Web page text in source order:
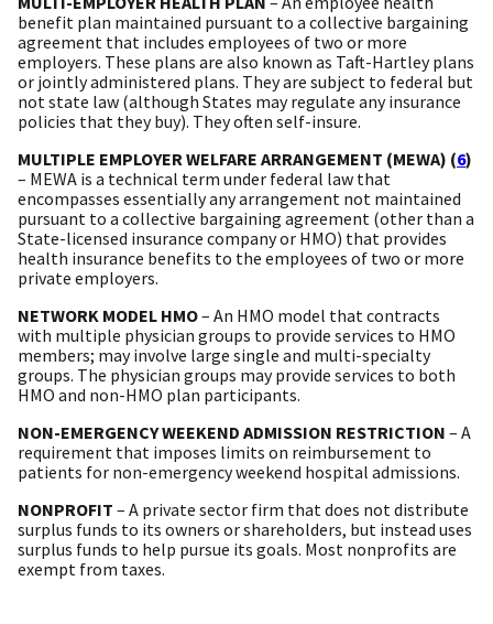
benefit plan maintained pursuant to a collective bargaining
agreement that includes employees of two or more
employers. These plans are also known as Taft-Hartley plans
or jointly administered plans. They are subject to federal but
not state law (although States may regulate any insurance
policies that they buy). They often self-insure.
MULTIPLE EMPLOYER WELFARE ARRANGEMENT (MEWA) (6)
– MEWA is a technical term under federal law that
encompasses essentially any arrangement not maintained
pursuant to a collective bargaining agreement (other than a
State-licensed insurance company or HMO) that provides
health insurance benefits to the employees of two or more
private employers.
NETWORK MODEL HMO– An HMO model that contracts
with multiple physician groups to provide services to HMO
members; may involve large single and multi-specialty
groups. The physician groups may provide services to both
HMO and non-HMO plan participants.
NON-EMERGENCY WEEKEND ADMISSION RESTRICTION – A
requirement that imposes limits on reimbursement to
patients for non-emergency weekend hospital admissions.
NONPROFIT – A private sector firm that does not distribute
surplus funds to its owners or shareholders, but instead uses
surplus funds to help pursue its goals. Most nonprofits are
exempt from taxes.